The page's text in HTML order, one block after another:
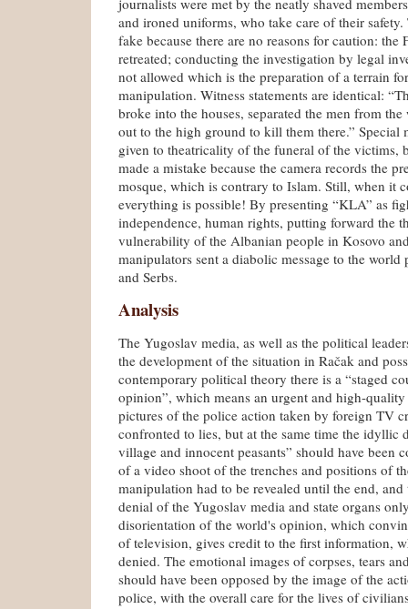
and ironed uniforms, who take care of their
fake because there are no reasons for caution: the
retreated; conducting the investigation by legal
not allowed which is the preparation of a terrain
manipulation. Witness statements are identical:
broke into the houses, separated the men from
out to the high ground to kill them there.” Special
given to theatricality of the funeral of the victims,
made a mistake because the camera records the
mosque, which is contrary to Islam. Still, when it
everything is possible! By presenting “KLA” as
independence, human rights, putting forward the
vulnerability of the Albanian people in Kosovo
manipulators sent a diabolic message to the world
and Serbs.
Analysis
The Yugoslav media, as well as the political
the development of the situation in Račak and
contemporary political theory there is a “staged
opinion”, which means an urgent and high-
pictures of the police action taken by foreign TV
confronted to lies, but at the same time the idyllic
village and innocent peasants” should have been
of a video shoot of the trenches and positions of
manipulation had to be revealed until the end,
denial of the Yugoslav media and state organs
disorientation of the world's opinion, which
of television, gives credit to the first information,
denied. The emotional images of corpses, tears
should have been opposed by the image of the
police, with the overall care for the lives of